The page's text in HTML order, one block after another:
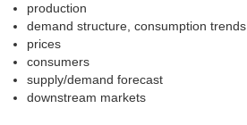
production
demand structure, consumption trends
prices
consumers
supply/demand forecast
downstream markets